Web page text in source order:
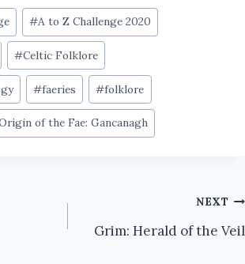
#A to Z Challenge 2020
#Celtic Folklore
#faeries #folklore
of the Fae: Gancanagh
NEXT
Grim: Herald of the Veil